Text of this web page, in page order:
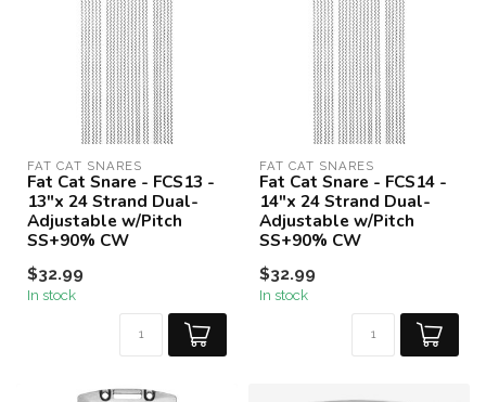
FAT CAT SNARES
Fat Cat Snare - FCS13 -
13"x 24 Strand Dual-
Adjustable w/Pitch
SS+90% CW
$32.99
In stock
FAT CAT SNARES
Fat Cat Snare - FCS14 -
14"x 24 Strand Dual-
Adjustable w/Pitch
SS+90% CW
$32.99
In stock